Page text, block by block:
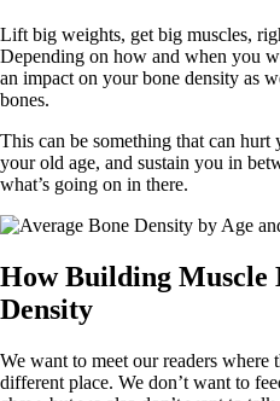
Lift big weights, get big muscles,
Depending on how and when you
an impact on your bone density as
bones.
This can be something that can
your old age, and sustain you in
what’s going on in there.
How Building Muscle
Density
We want to meet our readers where
different place. We don’t want to